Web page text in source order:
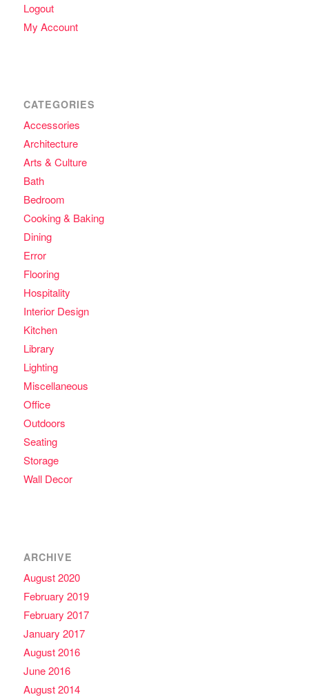
Logout
My Account
CATEGORIES
Accessories
Architecture
Arts & Culture
Bath
Bedroom
Cooking & Baking
Dining
Error
Flooring
Hospitality
Interior Design
Kitchen
Library
Lighting
Miscellaneous
Office
Outdoors
Seating
Storage
Wall Decor
ARCHIVE
August 2020
February 2019
February 2017
January 2017
August 2016
June 2016
August 2014